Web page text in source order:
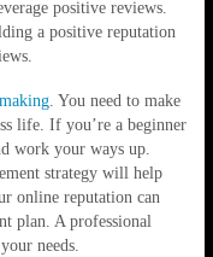
positive reviews.
a positive reputation
. You need to make
life. If you’re a beginner
work your ways up.
strategy will help
online reputation can
plan. A professional
needs.